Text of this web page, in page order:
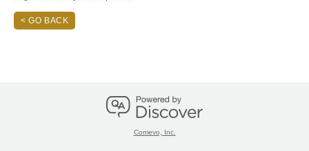
< GO BACK
Comevo, Inc.